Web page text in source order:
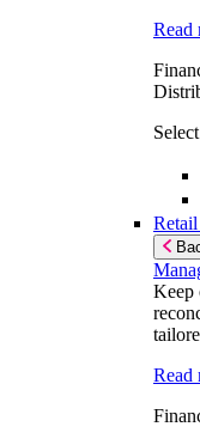
Read
Retail
Keep
Read